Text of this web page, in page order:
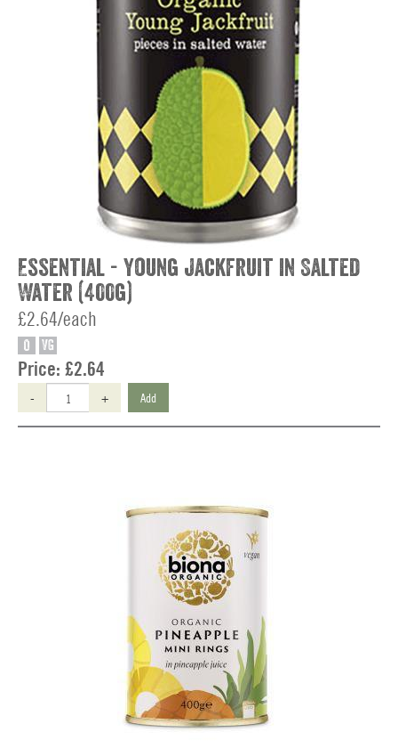
Essential - Young Jackfruit in Salted
Water (400g)
£2.64/each
O VG
Price: £2.64
- + Add